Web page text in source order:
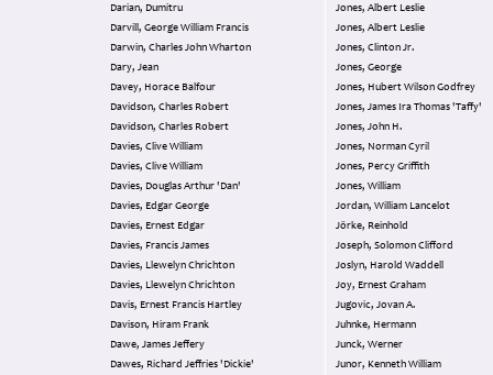
Darian, Dumitru
Darvill, George William Francis
Darwin, Charles John Wharton
Dary, Jean
Davey, Horace Balfour
Davidson, Charles Robert
Davidson, Charles Robert
Davies, Clive William
Davies, Clive William
Davies, Douglas Arthur 'Dan'
Davies, Edgar George
Davies, Ernest Edgar
Davies, Francis James
Davies, Llewelyn Chrichton
Davies, Llewelyn Chrichton
Davis, Ernest Francis Hartley
Davison, Hiram Frank
Dawe, James Jeffery
Dawes, Richard Jeffries 'Dickie'
Jones, Albert Leslie
Jones, Albert Leslie
Jones, Clinton Jr.
Jones, George
Jones, Hubert Wilson Godfrey
Jones, James Ira Thomas 'Taffy'
Jones, John H.
Jones, Norman Cyril
Jones, Percy Griffith
Jones, William
Jordan, William Lancelot
Jörke, Reinhold
Joseph, Solomon Clifford
Joslyn, Harold Waddell
Joy, Ernest Graham
Jugovic, Jovan A.
Juhnke, Hermann
Junck, Werner
Junor, Kenneth William